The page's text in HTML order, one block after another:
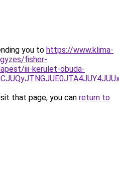
you to https://www.klima-
fisher-
iii-kerulet-obuda-
that page, you can return to